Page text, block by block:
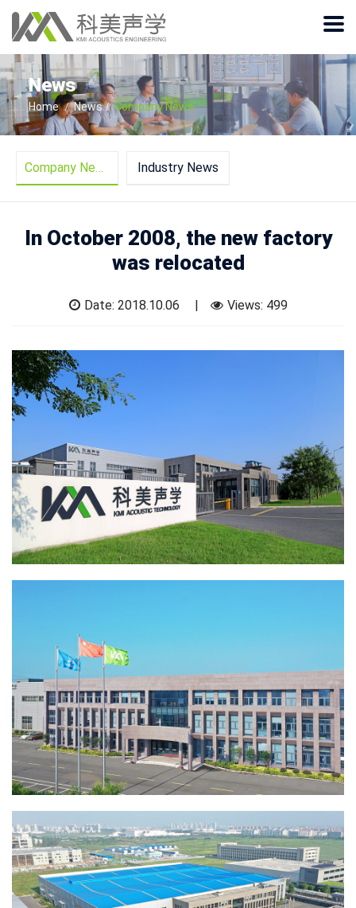
News
Home News Company News
Company News Industry News
In October 2008, the new factory
was relocated
Date: 2018.10.06 Views: 499